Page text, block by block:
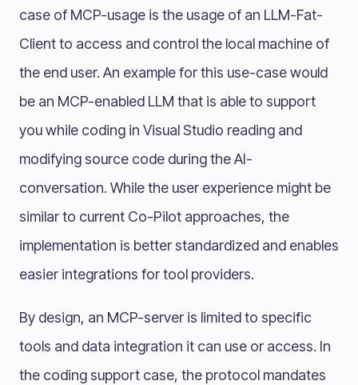
case of MCP-usage is the usage of an LLM-Fat-
Client to access and control the local machine of
the end user. An example for this use-case would
be an MCP-enabled LLM that is able to support
you while coding in Visual Studio reading and
modifying source code during the AI-
conversation. While the user experience might be
similar to current Co-Pilot approaches, the
implementation is better standardized and enables
easier integrations for tool providers.
By design, an MCP-server is limited to specific
tools and data integration it can use or access. In
the coding support case, the protocol mandates